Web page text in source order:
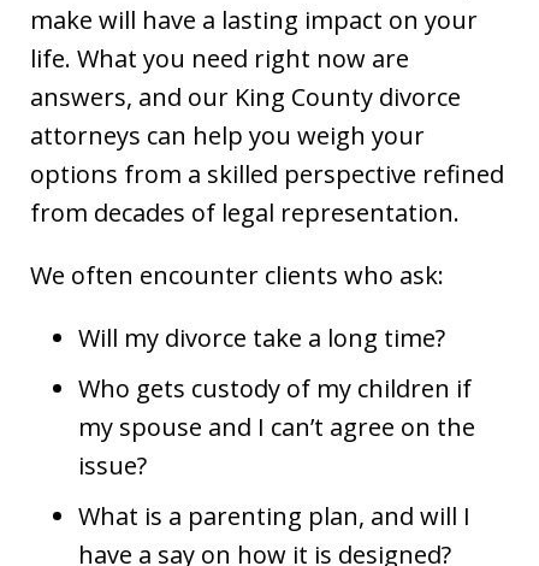
make will have a lasting impact on your
life. What you need right now are
answers, and our King County divorce
attorneys can help you weigh your
options from a skilled perspective refined
from decades of legal representation.
We often encounter clients who ask:
Will my divorce take a long time?
Who gets custody of my children if
my spouse and I can’t agree on the
issue?
What is a parenting plan, and will I
have a say on how it is designed?